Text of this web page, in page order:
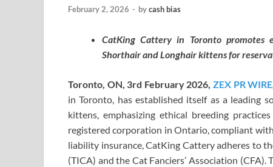
February 2, 2026 - bycash bias
CatKing Cattery in Toronto promotes
Shorthair and Longhair kittens for
Toronto, ON, 3rd February 2026, ZEX PR WIRE
in Toronto, has established itself as a leading
kittens, emphasizing ethical breeding
registered corporation in Ontario, compliant
liability insurance, CatKing Cattery adheres to
(TICA) and the Cat Fanciers’ Association